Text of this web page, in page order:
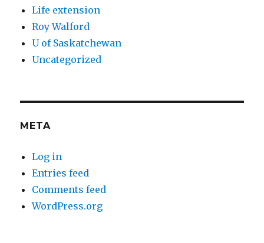
Life extension
Roy Walford
U of Saskatchewan
Uncategorized
META
Log in
Entries feed
Comments feed
WordPress.org